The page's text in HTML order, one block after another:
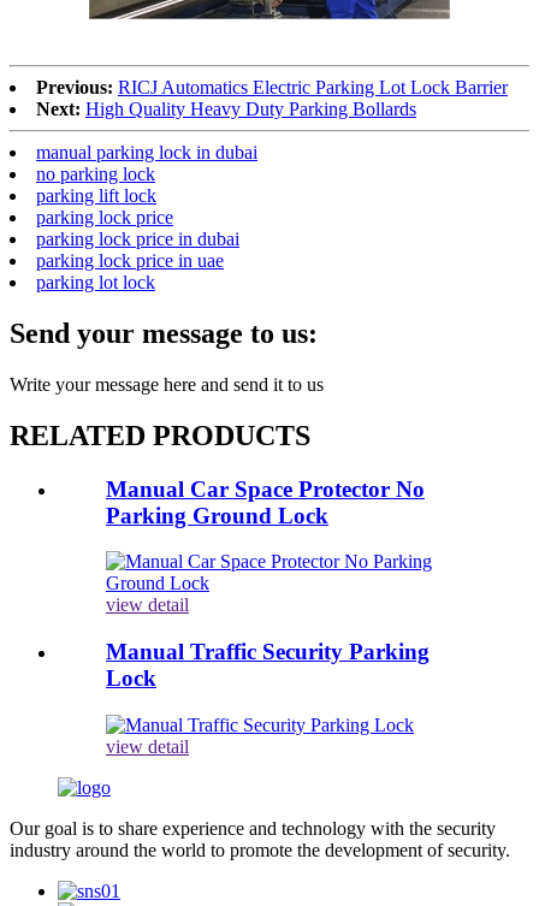
Previous: RICJ Automatics Electric Parking Lot Lock Barrier
Next: High Quality Heavy Duty Parking Bollards
manual parking lock in dubai
no parking lock
parking lift lock
parking lock price
parking lock price in dubai
parking lock price in uae
parking lot lock
Send your message to us:
Write your message here and send it to us
RELATED PRODUCTS
Manual Car Space Protector No
Parking Ground Lock
view detail
Manual Traffic Security Parking
Lock
view detail
Our goal is to share experience and technology with the security
industry around the world to promote the development of security.